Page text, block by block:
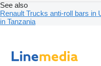
See also
Renault Trucks anti-roll bars in
in Tanzania